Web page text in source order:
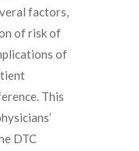
factors,
of risk of
of
This
DTC